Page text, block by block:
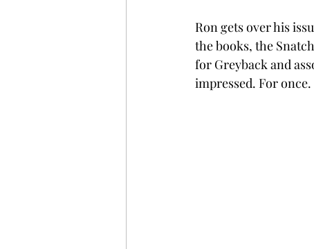
Ron gets over his
the books, the
for Greyback and
impressed. For once.